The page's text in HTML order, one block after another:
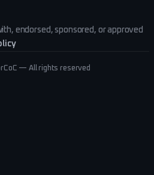
endorsed, sponsored, or approved
— All rights reserved